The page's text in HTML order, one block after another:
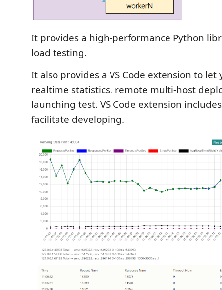
It provides a high-performance Python
load testing.
It also provides a VS Code extension to let
realtime statistics, remote multi-host
launching test. VS Code extension
facilitate developing.